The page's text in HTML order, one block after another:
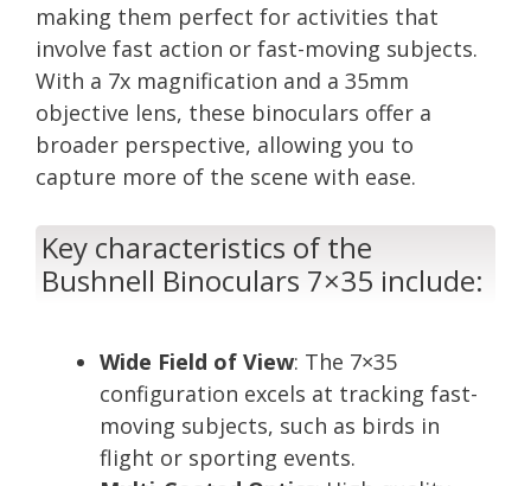
making them perfect for activities that
involve fast action or fast-moving subjects.
With a 7x magnification and a 35mm
objective lens, these binoculars offer a
broader perspective, allowing you to
capture more of the scene with ease.
Key characteristics of the
Bushnell Binoculars 7×35 include:
Wide Field of View: The 7×35
configuration excels at tracking fast-
moving subjects, such as birds in
flight or sporting events.